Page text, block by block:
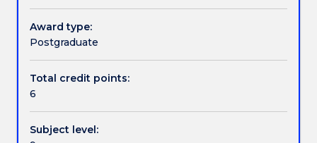
Textbook information
performance.
A
BPM
use
of
to
Award type:
Postgraduate
Total credit points:
6
Subject level: